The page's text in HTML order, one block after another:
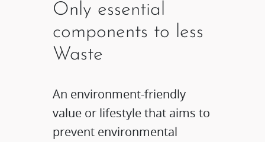
Only essential
components to less
Waste
An environment-friendly
value or lifestyle that aims to
prevent environmental